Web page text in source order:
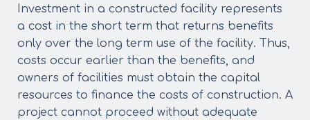
Investment in a constructed facility represents
a cost in the short term that returns benefits
only over the long term use of the facility. Thus,
costs occur earlier than the benefits, and
owners of facilities must obtain the capital
resources to finance the costs of construction. A
project cannot proceed without adequate